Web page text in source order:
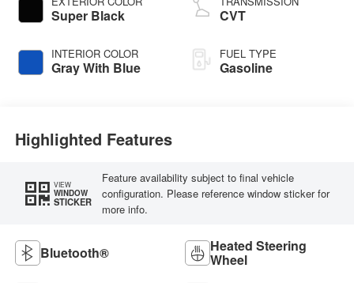
Super Black
INTERIOR COLOR
Gray With Blue
CVT
FUEL TYPE
Gasoline
Highlighted Features
VIEW
WINDOW
STICKER
Feature availability subject to final vehicle
configuration. Please reference window sticker for
more info.
Bluetooth® Heated Steering
Wheel